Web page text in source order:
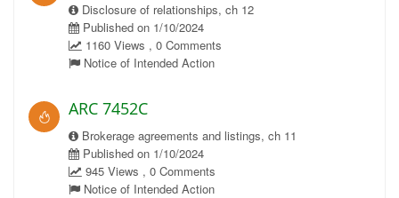
Disclosure of relationships, ch 12
Published on 1/10/2024
1160 Views , 0 Comments
Notice of Intended Action
ARC 7452C
Brokerage agreements and listings, ch 11
Published on 1/10/2024
945 Views , 0 Comments
Notice of Intended Action